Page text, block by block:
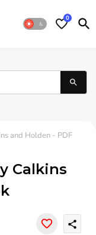
0
and Holden - PDF
Calkins
share